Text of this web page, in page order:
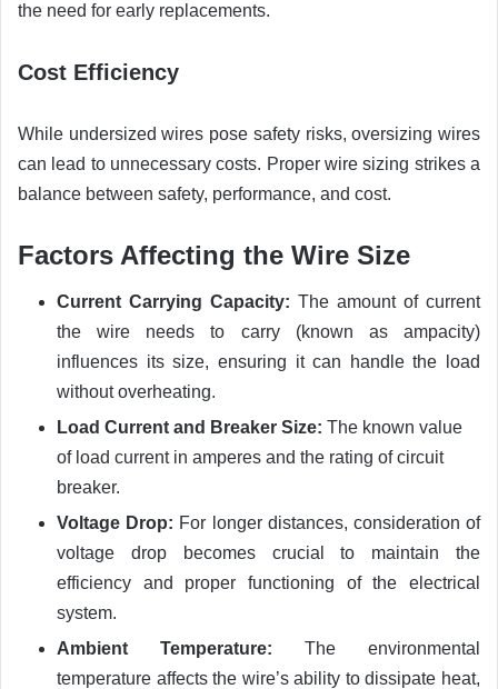
the need for early replacements.
Cost Efficiency
While undersized wires pose safety risks, oversizing wires
can lead to unnecessary costs. Proper wire sizing strikes a
balance between safety, performance, and cost.
Factors Affecting the Wire Size
Current Carrying Capacity: The amount of current
the wire needs to carry (known as ampacity)
influences its size, ensuring it can handle the load
without overheating.
Load Current and Breaker Size: The known value
of load current in amperes and the rating of circuit
breaker.
Voltage Drop: For longer distances, consideration of
voltage drop becomes crucial to maintain the
efficiency and proper functioning of the electrical
system.
Ambient Temperature: The environmental
temperature affects the wire’s ability to dissipate heat,